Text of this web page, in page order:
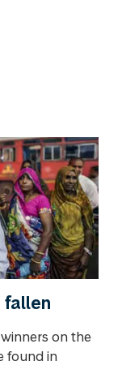
fallen
on the
found in